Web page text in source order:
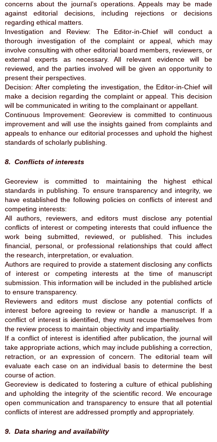
concerns about the journal’s operations. Appeals may be made
against editorial decisions, including rejections or decisions
regarding ethical matters.
Investigation and Review: The Editor-in-Chief will conduct a
thorough investigation of the complaint or appeal, which may
involve consulting with other editorial board members, reviewers, or
external experts as necessary. All relevant evidence will be
reviewed, and the parties involved will be given an opportunity to
present their perspectives.
Decision: After completing the investigation, the Editor-in-Chief will
make a decision regarding the complaint or appeal. This decision
will be communicated in writing to the complainant or appellant.
Continuous Improvement: Georeview is committed to continuous
improvement and will use the insights gained from complaints and
appeals to enhance our editorial processes and uphold the highest
standards of scholarly publishing.
8. Conflicts of interests
Georeview is committed to maintaining the highest ethical
standards in publishing. To ensure transparency and integrity, we
have established the following policies on conflicts of interest and
competing interests:
All authors, reviewers, and editors must disclose any potential
conflicts of interest or competing interests that could influence the
work being submitted, reviewed, or published. This includes
financial, personal, or professional relationships that could affect
the research, interpretation, or evaluation.
Authors are required to provide a statement disclosing any conflicts
of interest or competing interests at the time of manuscript
submission. This information will be included in the published article
to ensure transparency.
Reviewers and editors must disclose any potential conflicts of
interest before agreeing to review or handle a manuscript. If a
conflict of interest is identified, they must recuse themselves from
the review process to maintain objectivity and impartiality.
If a conflict of interest is identified after publication, the journal will
take appropriate actions, which may include publishing a correction,
retraction, or an expression of concern. The editorial team will
evaluate each case on an individual basis to determine the best
course of action.
Georeview is dedicated to fostering a culture of ethical publishing
and upholding the integrity of the scientific record. We encourage
open communication and transparency to ensure that all potential
conflicts of interest are addressed promptly and appropriately.
9. Data sharing and availability